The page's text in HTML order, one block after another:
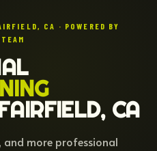
CA · POWERED BY
CA
and more professional